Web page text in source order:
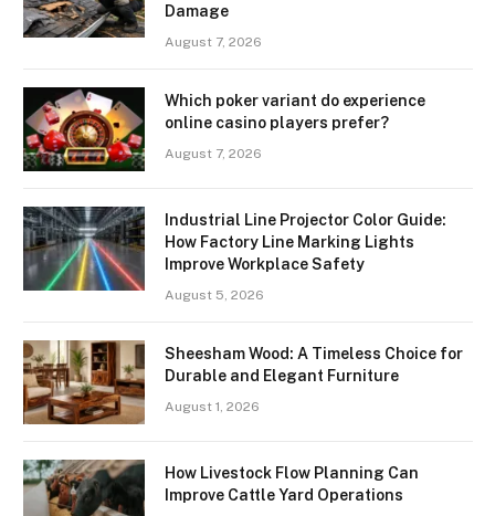
Damage
August 7, 2026
Which poker variant do experience
online casino players prefer?
August 7, 2026
Industrial Line Projector Color Guide:
How Factory Line Marking Lights
Improve Workplace Safety
August 5, 2026
Sheesham Wood: A Timeless Choice for
Durable and Elegant Furniture
August 1, 2026
How Livestock Flow Planning Can
Improve Cattle Yard Operations